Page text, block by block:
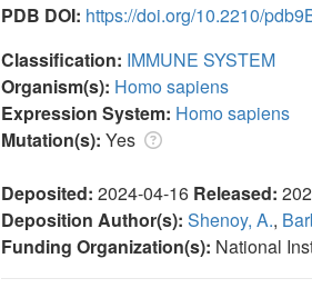
PDB DOI: https://doi.org/10.2210/
Classification: IMMUNE SYSTEM
Organism(s): Homo sapiens
Expression System: Homo sapiens
Mutation(s): Yes
Deposited: 2024-04-16 Released:
Deposition Author(s): Shenoy, A.,
Funding Organization(s): National